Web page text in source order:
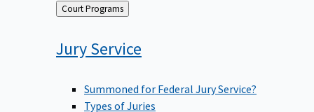
Back
to
Court Programs
Jury Service
Summoned for Federal Jury Service?
Types of Juries